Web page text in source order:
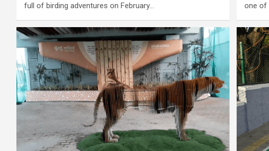
full of birding adventures on February…
one of